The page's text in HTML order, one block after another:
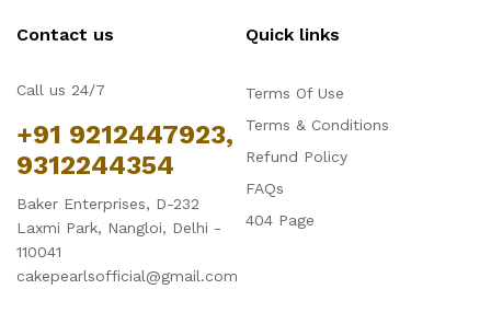
Contact us
Call us 24/7
+91 9212447923,
9312244354
Baker Enterprises, D-232
Laxmi Park, Nangloi, Delhi -
110041
cakepearlsofficial@gmail.com
Quick links
Terms Of Use
Terms & Conditions
Refund Policy
FAQs
404 Page